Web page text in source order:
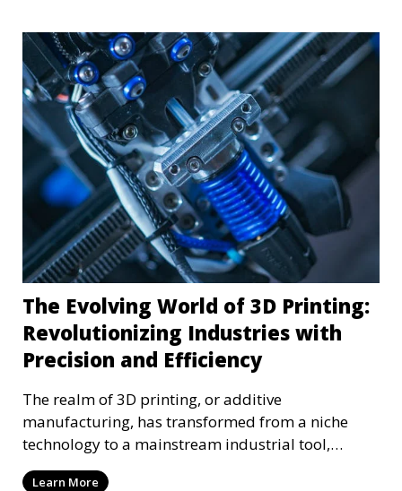
to 3D printing, such as toys and small plastic
replacement parts. That couldn't be further from
the truth—3D printing has quickly become a pillar
of large-scale manufacturing.
The Evolving World of 3D Printing:
Revolutionizing Industries with
Precision and Efficiency
The realm of 3D printing, or additive
manufacturing, has transformed from a niche
technology to a mainstream industrial tool,
reshaping various sect
Learn More